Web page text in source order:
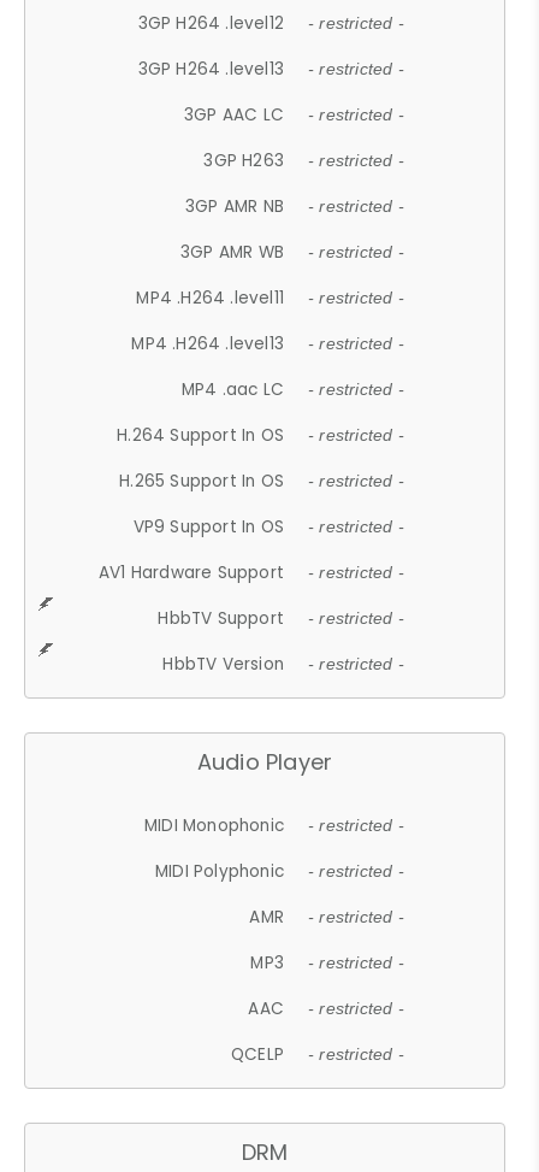
3GP H264 .level12 - restricted -
3GP H264 .level13 - restricted -
3GP AAC LC - restricted -
3GP H263 - restricted -
3GP AMR NB - restricted -
3GP AMR WB - restricted -
MP4 .H264 .level11 - restricted -
MP4 .H264 .level13 - restricted -
MP4 .aac LC - restricted -
H.264 Support In OS - restricted -
H.265 Support In OS - restricted -
VP9 Support In OS - restricted -
AV1 Hardware Support - restricted -
HbbTV Support - restricted -
HbbTV Version - restricted -
Audio Player
MIDI Monophonic - restricted -
MIDI Polyphonic - restricted -
AMR - restricted -
MP3 - restricted -
AAC - restricted -
QCELP - restricted -
DRM